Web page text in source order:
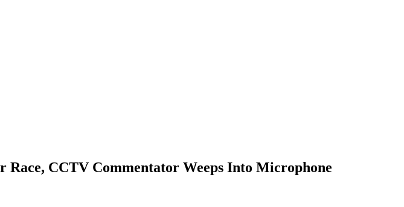
CCTV Commentator Weeps Into Microphone